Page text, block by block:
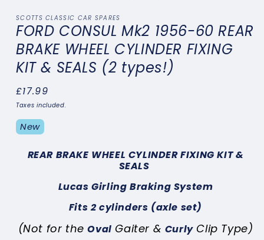
SCOTTS CLASSIC CAR SPARES
FORD CONSUL Mk2 1956-60 REAR
BRAKE WHEEL CYLINDER FIXING
KIT & SEALS (2 types!)
Regular
price
£17.99
Taxes included.
New
REAR BRAKE WHEEL CYLINDER FIXING KIT &
SEALS
Lucas Girling Braking System
Fits 2 cylinders (axle set)
(Not for theOval Gaiter & CurlyClip Type)